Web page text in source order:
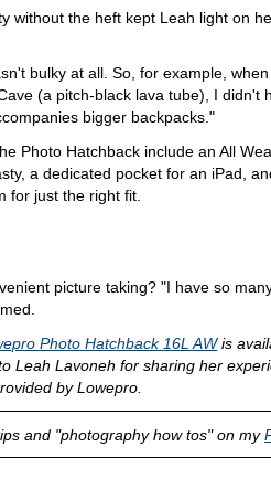
without the heft kept Leah light on
bulky at all. So, for example,
(a pitch-black lava tube), I didn't
bigger backpacks."
Photo Hatchback include an All
a dedicated pocket for an iPad,
for just the right fit.
picture taking? "I have so
Photo Hatchback 16L AWis
Leah Lavoneh for sharing her
by Lowepro.
and "photography how tos" on my